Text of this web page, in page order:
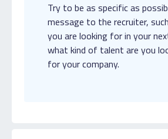
Try to be as specific as
message to the recruiter,
you are looking for in your
what kind of talent are you
for your company.